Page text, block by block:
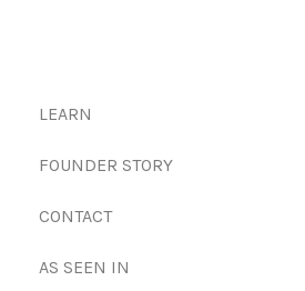
LEARN
FOUNDER STORY
CONTACT
AS SEEN IN